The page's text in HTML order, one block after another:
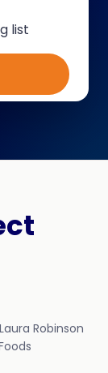
list
Robinson